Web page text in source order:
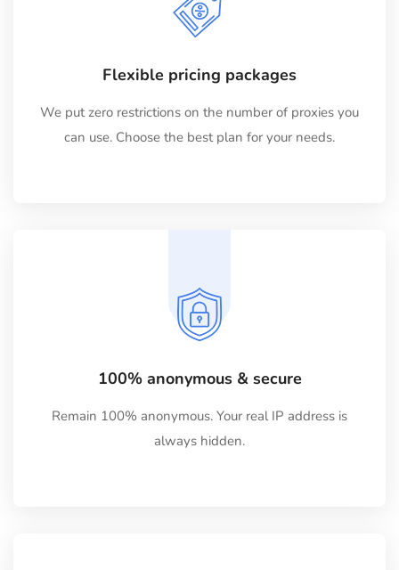
Flexible pricing packages
We put zero restrictions on the number of proxies you
can use. Choose the best plan for your needs.
100% anonymous & secure
Remain 100% anonymous. Your real IP address is
always hidden.